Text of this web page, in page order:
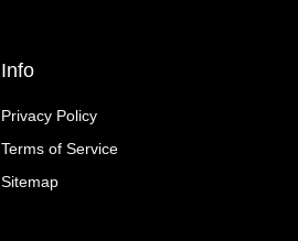
Info
Privacy Policy
Terms of Service
Sitemap